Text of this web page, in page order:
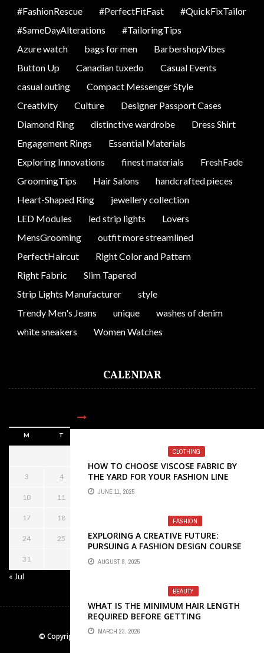
CLOTHING
HOW TO CHOOSE VISCOSE FABRIC BY
THE YARD FOR YOUR FASHION LINE
JUNE 11, 2025
FASHION
EXPLORING A CREATIVE FUTURE:
PURSUING A FASHION DESIGN COURSE
IN KOLKATA
AUGUST 8, 2025
BEAUTY
WHAT IS THE MINIMUM HAIR LENGTH
REQUIRED BEFORE GETTING
EXTENSIONS?
MARCH 23, 2026
#FashionRescue #PerfectFitFast
#QuickFixTailor
#SameDayAlterations
#TailoringTips
Azure watch
bags for men
BarbershopVibes
Button Up
Canadian tuxedo
Casual Events
casual outing
Compact Messenger Style
Creativity
Culture
Designer Passport Cases
Diamond Ring
distinctive wardrobe
Dress Shirt
Engagement Rings
Essential Materials
Exploring Innovations
finest materials
FreshFade
GroomingTips
Hair Salons
handcrafted pieces
Heart-Shaped Ring
jewellery collection
LED Modules
led strip lights
Lovers
MensGrooming
outfit more streamlined
PerfectHaircut
Right Color and Pattern
Right Fabric
Slim Tapered
Strip Lights Manufacturer
style
Trendy Men's Jeans
unique
washes of denim
white sneakers
Women Watches
CALENDAR
M T
1
3 4 5 6 7 8
10 11 12
17 18 21 22
24 25 26 27 28 29
31
« Jul
CONTACT US
© Copyright 2026letsbetrendy.com